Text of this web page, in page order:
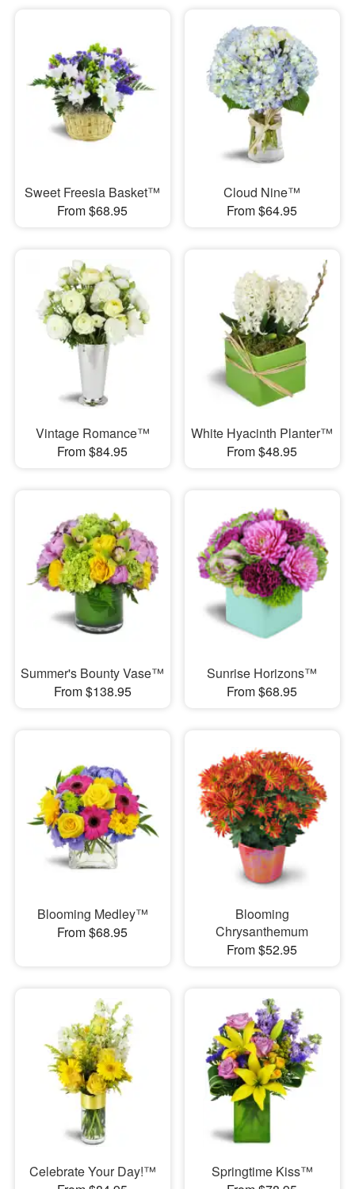
Sweet Freesia Basket™
From $68.95
Cloud Nine™
From $64.95
Vintage Romance™
From $84.95
White Hyacinth Planter™
From $48.95
Summer's Bounty Vase™
From $138.95
Sunrise Horizons™
From $68.95
Blooming Medley™
From $68.95
Blooming
Chrysanthemum
From $52.95
Celebrate Your Day!™
Springtime Kiss™